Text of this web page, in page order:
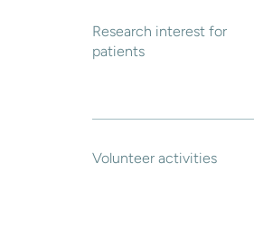
Research interest for
patients
Volunteer activities